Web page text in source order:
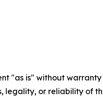
"as is" without
legality, or reliability of